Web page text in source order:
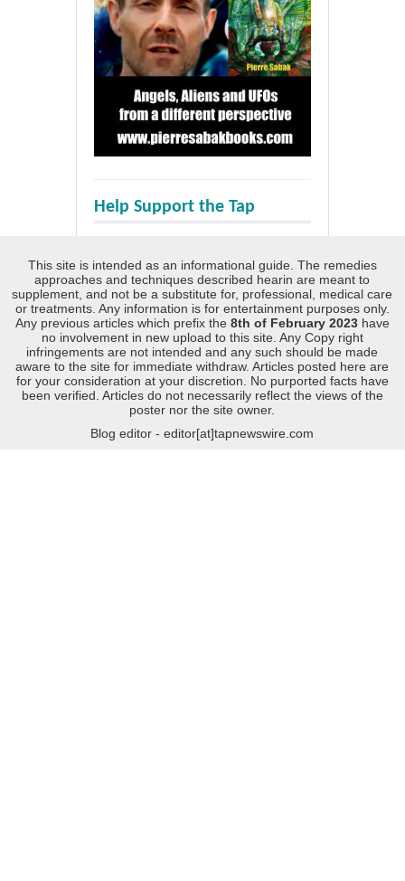
Help Support the Tap
This site is intended as an informational guide. The remedies
approaches and techniques described hearin are meant to
supplement, and not be a substitute for, professional, medical care
or treatments. Any information is for entertainment purposes only.
Any previous articles which prefix the 8th of February 2023 have
no involvement in new upload to this site. Any Copy right
infringements are not intended and any such should be made
aware to the site for immediate withdraw. Articles posted here are
for your consideration at your discretion. No purported facts have
been verified. Articles do not necessarily reflect the views of the
poster nor the site owner.
Blog editor - editor[at]tapnewswire.com